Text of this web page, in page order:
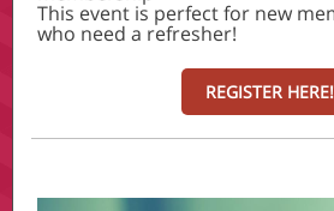
This event is perfect for new
who need a refresher!
REGISTER HERE!